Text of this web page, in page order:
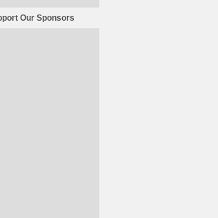
Our Sponsors